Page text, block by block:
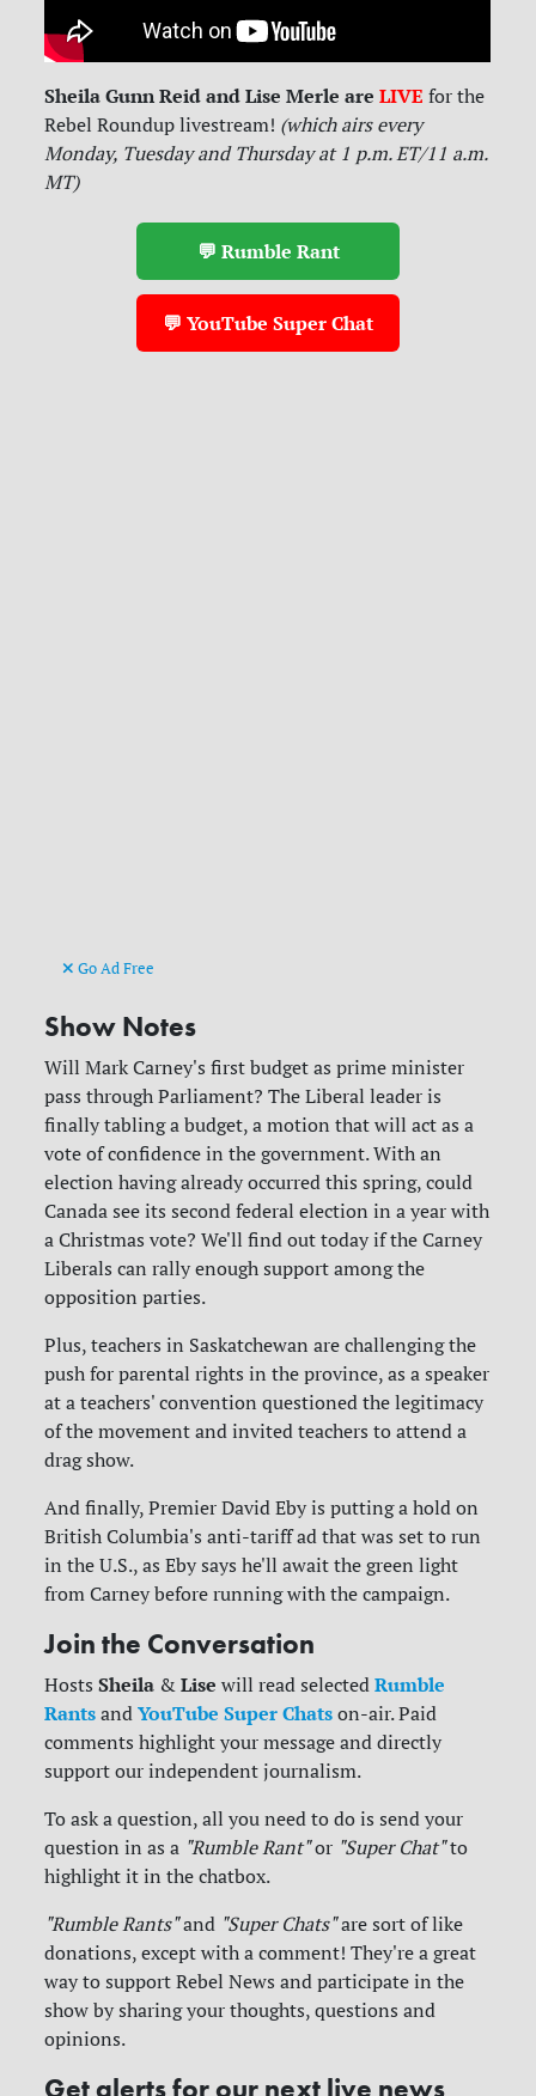
Sheila Gunn Reid and Lise Merle areLIVEfor the
Rebel Roundup livestream! (which airs every
Monday, Tuesday and Thursday at 1 p.m. ET/11 a.m.
MT)
💬 Rumble Rant
💬 YouTube Super Chat
Go Ad Free
Show Notes
Will Mark Carney's first budget as prime minister
pass through Parliament? The Liberal leader is
finally tabling a budget, a motion that will act as a
vote of confidence in the government. With an
election having already occurred this spring, could
Canada see its second federal election in a year with
a Christmas vote? We'll find out today if the Carney
Liberals can rally enough support among the
opposition parties.
Plus, teachers in Saskatchewan are challenging the
push for parental rights in the province, as a speaker
at a teachers' convention questioned the legitimacy
of the movement and invited teachers to attend a
drag show.
And finally, Premier David Eby is putting a hold on
British Columbia's anti-tariff ad that was set to run
in the U.S., as Eby says he'll await the green light
from Carney before running with the campaign.
Join the Conversation
HostsSheila &Lisewill read selectedRumble
Rants andYouTube Super Chats on-air. Paid
comments highlight your message and directly
support our independent journalism.
To ask a question, all you need to do is send your
question in as a "Rumble Rant"or "Super Chat" to
highlight it in the chatbox.
"Rumble Rants"and "Super Chats" are sort of like
donations, except with a comment! They're a great
way to support Rebel News and participate in the
show by sharing your thoughts, questions and
opinions.
Get alerts for our next live news